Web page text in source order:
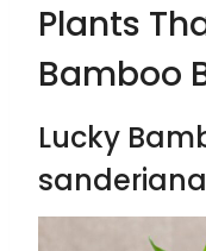
Plants
Bamboo
Lucky